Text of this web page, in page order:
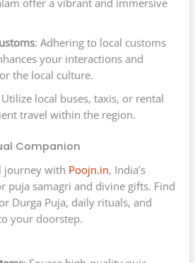
offer a vibrant and immersive
: Adhering to local customs
your interactions and
the local culture.
local buses, taxis, or rental
travel within the region.
Companion
journey with Poojn.in, India’s
puja samagri and divine gifts. Find
Durga Puja, daily rituals, and
your doorstep.